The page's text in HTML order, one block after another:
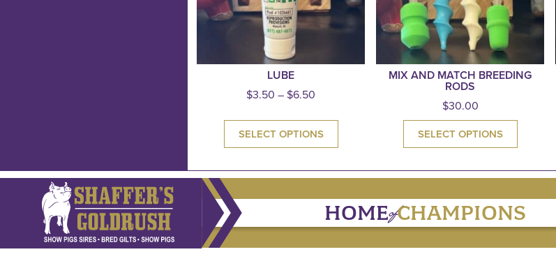
LUBE
$3.50 – $6.50
SELECT OPTIONS
MIX AND MATCH BREEDING
RODS
$30.00
SELECT OPTIONS
HOMEofCHAMPIONS